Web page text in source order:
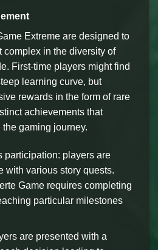
Extreme are designed to
complex in the diversity of
First-time players might find
learning curve, but
rewards in the form of rare
achievements that
gaming journey.
participation: players are
with various story quests.
Game requires completing
particular milestones
are presented with a